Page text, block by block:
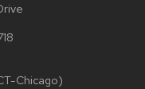
Chicago)